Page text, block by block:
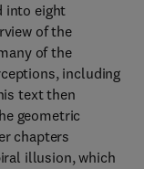
into eight
of the
of the
including
text then
geometric
chapters
illusion, which